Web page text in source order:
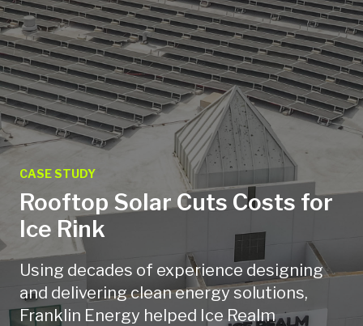
CASE STUDY
Rooftop Solar Cuts Costs for
Ice Rink
Using decades of experience designing
and delivering clean energy solutions,
Franklin Energy helped Ice Realm